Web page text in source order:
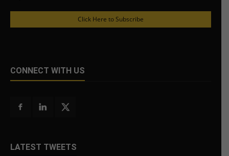
Click Here to Subscribe
CONNECT WITH US
LATEST TWEETS